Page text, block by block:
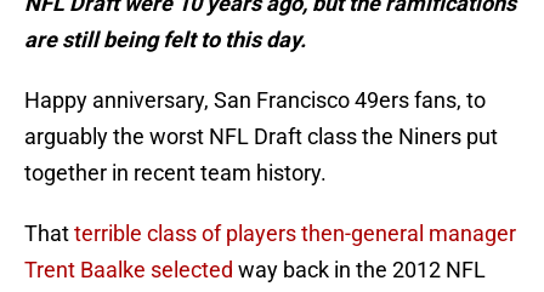
are still being felt to this day.
Happy anniversary, San Francisco 49ers fans, to
arguably the worst NFL Draft class the Niners put
together in recent team history.
Thatterrible class of players then-general manager
Trent Baalke selected way back in the 2012 NFL